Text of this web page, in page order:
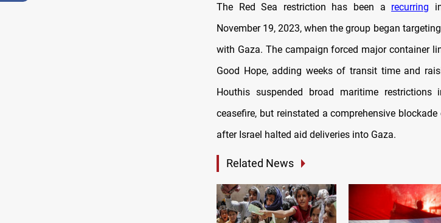
The Red Sea restriction has been a recurring
November 19, 2023, when the group began
with Gaza. The campaign forced major container
Good Hope, adding weeks of transit time and
Houthis suspended broad maritime
ceasefire, but reinstated a comprehensive
after Israel halted aid deliveries into Gaza.
Related News